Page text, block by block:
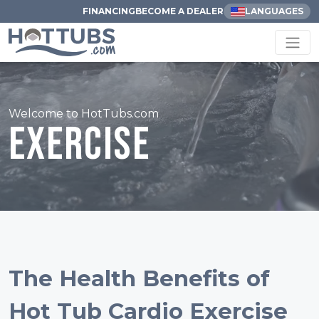
FINANCINGBECOME A DEALER LANGUAGES
Welcome to HotTubs.com
Exercise
The Health Benefits of
Hot Tub Cardio Exercise